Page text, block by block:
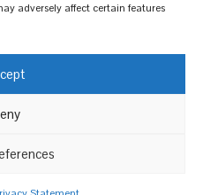
adversely affect certain features
2026. Registered in
charity 1082163.
to EDI